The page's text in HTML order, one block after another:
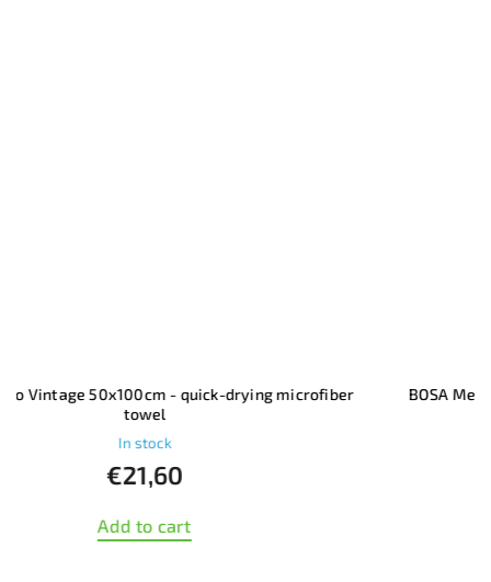
BOSA Merino Vintage - Women's Long-Sleeve T-Shirt